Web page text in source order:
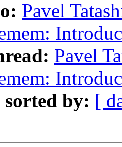
Pavel
Pavel
sorted by: [